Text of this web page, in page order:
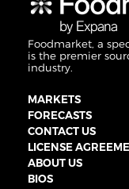
Foodmarket, a
is the premier
industry.
MARKETS
FORECASTS
CONTACT US
LICENSE
ABOUT US
BIOS